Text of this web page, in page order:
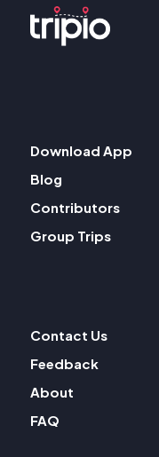
Download App
Blog
Contributors
Group Trips
Contact Us
Feedback
About
FAQ